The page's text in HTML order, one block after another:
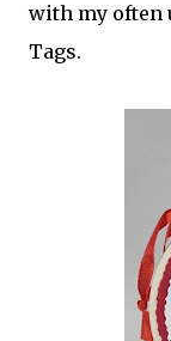
with my often
Tags.